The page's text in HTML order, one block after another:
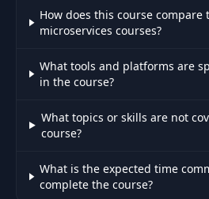
Event Sync
Action
Deployment Issues
How does this course compare
microservices courses?
What tools and platforms are
in the course?
What topics or skills are not
course?
What is the expected time
complete the course?